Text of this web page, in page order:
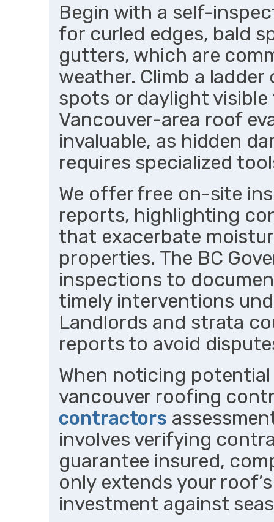
Begin with a self-
for curled edges, bald
gutters, which are
weather. Climb a
spots or daylight
Vancouver-area roof
invaluable, as hidden
requires specialized
We offer free on-site
reports, highlighting
that exacerbate
properties. The BC
inspections to
timely interventions
Landlords and strata
reports to avoid
When noticing
vancouver roofing
contractors
involves verifying
guarantee insured,
only extends your
investment against